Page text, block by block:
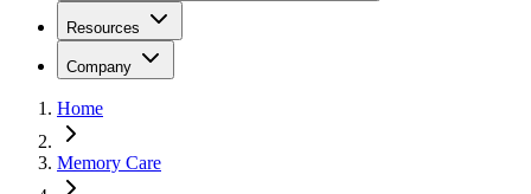
Resources
Company
Home
Memory Care